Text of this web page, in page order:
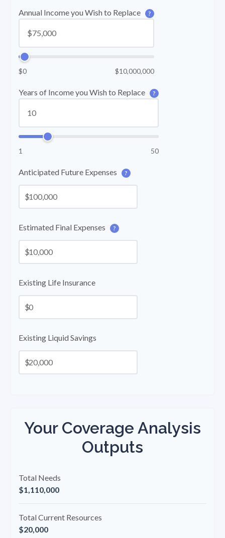
Annual Income you Wish to Replace ?
$0 $10,000,000
Years of Income you Wish to Replace ?
1 50
Anticipated Future Expenses ?
$
Estimated Final Expenses ?
$
Existing Life Insurance
$
Existing Liquid Savings
$
Your Coverage Analysis
Outputs
Total Needs
$1,110,000
Total Current Resources
$20,000